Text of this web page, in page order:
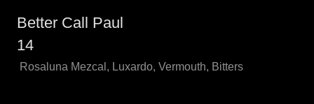
Better Call Paul
14
Rosaluna Mezcal, Luxardo, Vermouth, Bitters